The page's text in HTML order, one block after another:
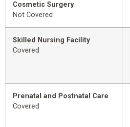
Cosmetic Surgery
Not Covered
Skilled Nursing Facility
Covered
Prenatal and Postnatal Care
Covered